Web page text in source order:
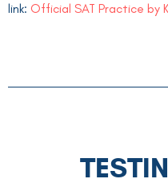
link: Official SAT Practice by